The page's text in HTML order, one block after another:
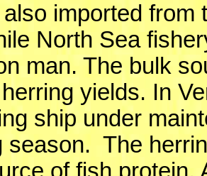
imported
North Sea
man. The bulk
yields. In
ship under
season. The